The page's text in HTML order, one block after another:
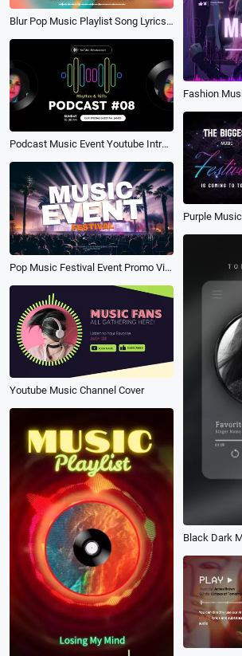
Blur Pop Music Playlist Song Lyrics Fashion Subtitles Youtube Channel Intro Outro
Podcast Music Event Youtube Intro Outro
Pop Music Festival Event Promo Video
Youtube Music Channel Cover